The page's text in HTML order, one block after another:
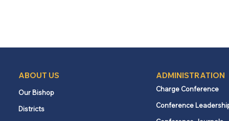
ABOUT US
Our Bishop
Districts
ADMINISTRATION
Charge Conference
Conference